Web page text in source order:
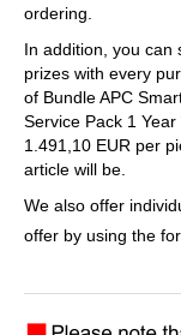
ordering.
In addition, you can
prizes with every
of Bundle APC
Service Pack 1
1.491,10 EUR per
article will be.
We also offer
offer by using the